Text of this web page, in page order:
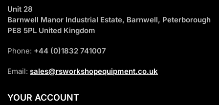
Unit 28
Barnwell Manor Industrial Estate, Barnwell, Peterborough
PE8 5PL United Kingdom
Phone: +44 (0)1832 741007
Email: sales@rsworkshopequipment.co.uk
YOUR ACCOUNT